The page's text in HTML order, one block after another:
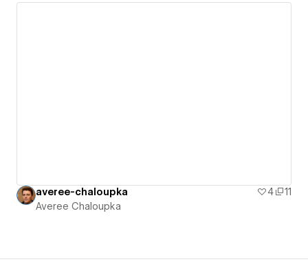
averee-chaloupka 4
11
Averee Chaloupka